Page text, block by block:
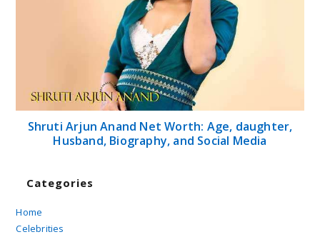
Shruti Arjun Anand Net Worth: Age, daughter,
Husband, Biography, and Social Media
Categories
Home
Celebrities